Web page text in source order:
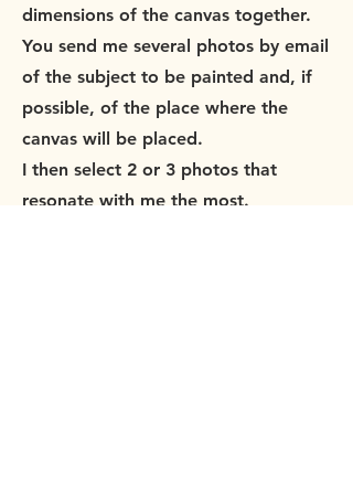
dimensions of the canvas together.
You send me several photos by email
of the subject to be painted and, if
possible, of the place where the
canvas will be placed.
I then select 2 or 3 photos that
resonate with me the most.